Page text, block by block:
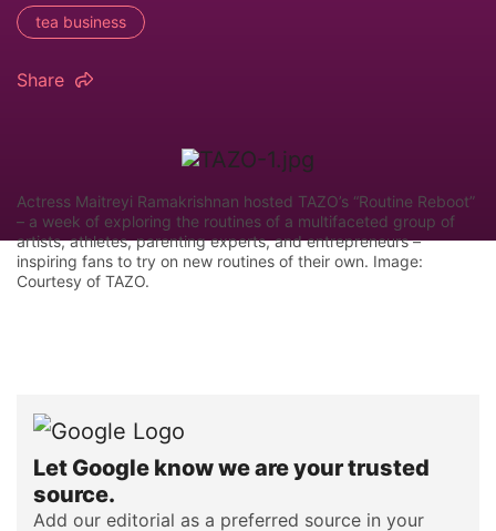
tea business
Share
Actress Maitreyi Ramakrishnan hosted TAZO’s “Routine Reboot”
– a week of exploring the routines of a multifaceted group of
artists, athletes, parenting experts, and entrepreneurs –
inspiring fans to try on new routines of their own. Image:
Courtesy of TAZO.
Let Google know we are your trusted
source.
Add our editorial as a preferred source in your